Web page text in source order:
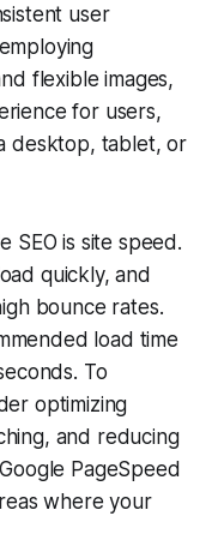
user
flexible images,
for users,
desktop, tablet, or
SEO is site speed.
quickly, and
bounce rates.
load time
To
optimizing
and reducing
PageSpeed
where your